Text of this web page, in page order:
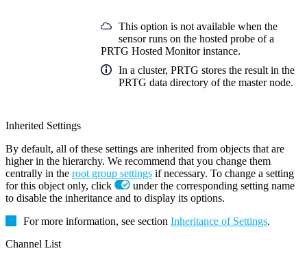
This option is not available when the
sensor runs on the hosted probe of a
PRTG Hosted Monitor instance.
In a cluster, PRTG stores the result in the
PRTG data directory of the master node.
Inherited Settings
By default, all of these settings are inherited from objects that are
higher in the hierarchy. We recommend that you change them
centrally in the root group settings if necessary. To change a setting
for this object only, click
under the corresponding setting name
to disable the inheritance and to display its options.
For more information, see section Inheritance of Settings.
Channel List